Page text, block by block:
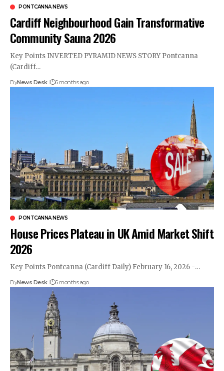
PONTCANNA NEWS
Cardiff Neighbourhood Gain Transformative
Community Sauna 2026
Key Points INVERTED PYRAMID NEWS STORY Pontcanna
(Cardiff…
ByNews Desk 6 months ago
PONTCANNA NEWS
House Prices Plateau in UK Amid Market Shift
2026
Key Points Pontcanna (Cardiff Daily) February 16, 2026 -…
ByNews Desk 6 months ago